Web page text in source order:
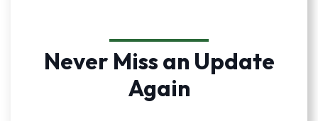
Never Miss an Update
Again